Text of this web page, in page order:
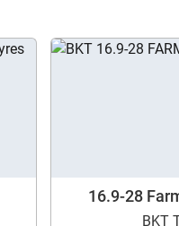
16.9-28
BKT